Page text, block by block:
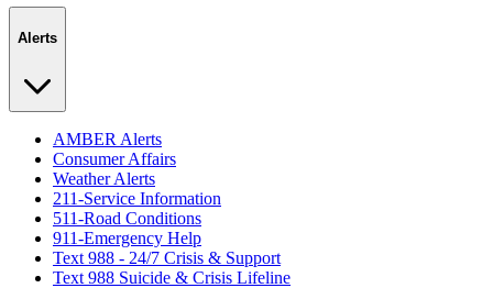
Alerts
AMBER Alerts
Consumer Affairs
Weather Alerts
211-Service Information
511-Road Conditions
911-Emergency Help
Text 988 - 24/7 Crisis & Support
Text 988 Suicide & Crisis Lifeline